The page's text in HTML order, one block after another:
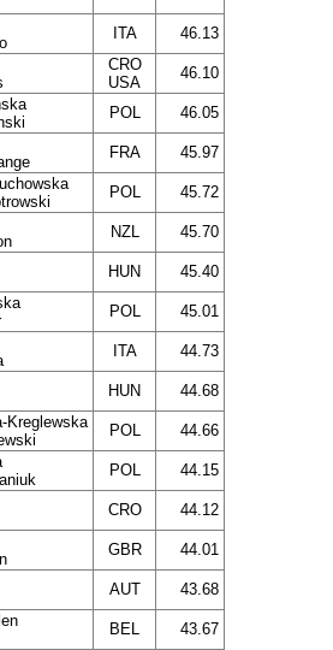
ITA 46.13
CRO
USA
46.10
POL 46.05
FRA 45.97
POL 45.72
NZL 45.70
HUN 45.40
POL 45.01
ITA 44.73
HUN 44.68
Kreglewska
POL 44.66
POL 44.15
CRO 44.12
GBR 44.01
AUT 43.68
BEL 43.67